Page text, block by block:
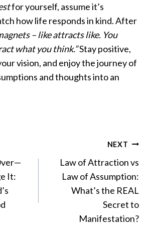
for yourself, assume it’s
how life responds in kind. After
– like attracts like. You
what you think.”Stay positive,
vision, and enjoy the journey of
and thoughts into an
It:
NEXT
Law of Attraction vs
Law of Assumption:
What’s the REAL
Secret to
Manifestation?